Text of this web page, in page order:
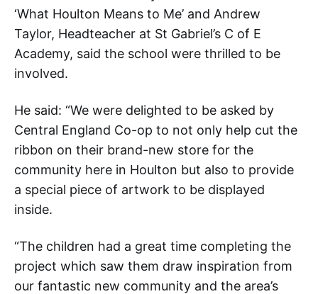
‘What Houlton Means to Me’ and Andrew
Taylor, Headteacher at St Gabriel’s C of E
Academy, said the school were thrilled to be
involved.
He said: “We were delighted to be asked by
Central England Co-op to not only help cut the
ribbon on their brand-new store for the
community here in Houlton but also to provide
a special piece of artwork to be displayed
inside.
“The children had a great time completing the
project which saw them draw inspiration from
our fantastic new community and the area’s